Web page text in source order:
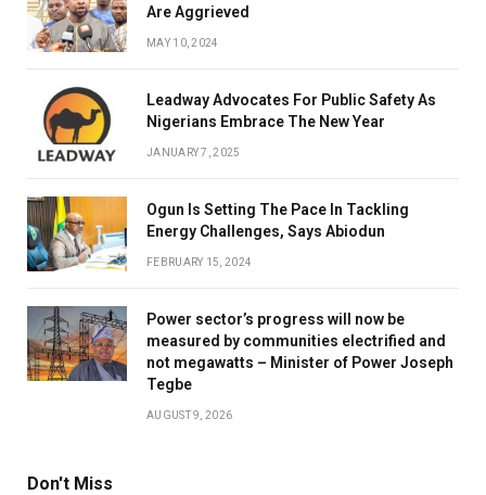
Are Aggrieved
MAY 10, 2024
Leadway Advocates For Public Safety As
Nigerians Embrace The New Year
JANUARY 7, 2025
Ogun Is Setting The Pace In Tackling
Energy Challenges, Says Abiodun
FEBRUARY 15, 2024
Power sector’s progress will now be
measured by communities electrified and
not megawatts – Minister of Power Joseph
Tegbe
AUGUST 9, 2026
Don't Miss